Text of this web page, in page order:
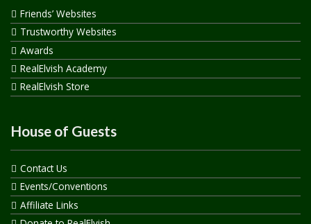
Friends’ Websites
Trustworthy Websites
Awards
RealElvish Academy
RealElvish Store
House of Guests
Contact Us
Events/Conventions
Affiliate Links